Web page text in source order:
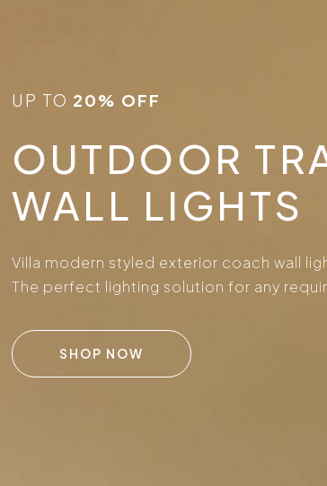
UP TO 20% OFF
OUTDOOR
WALL LIGHTS
Villa modern styled exterior coach wall
The perfect lighting solution for any
SHOP NOW